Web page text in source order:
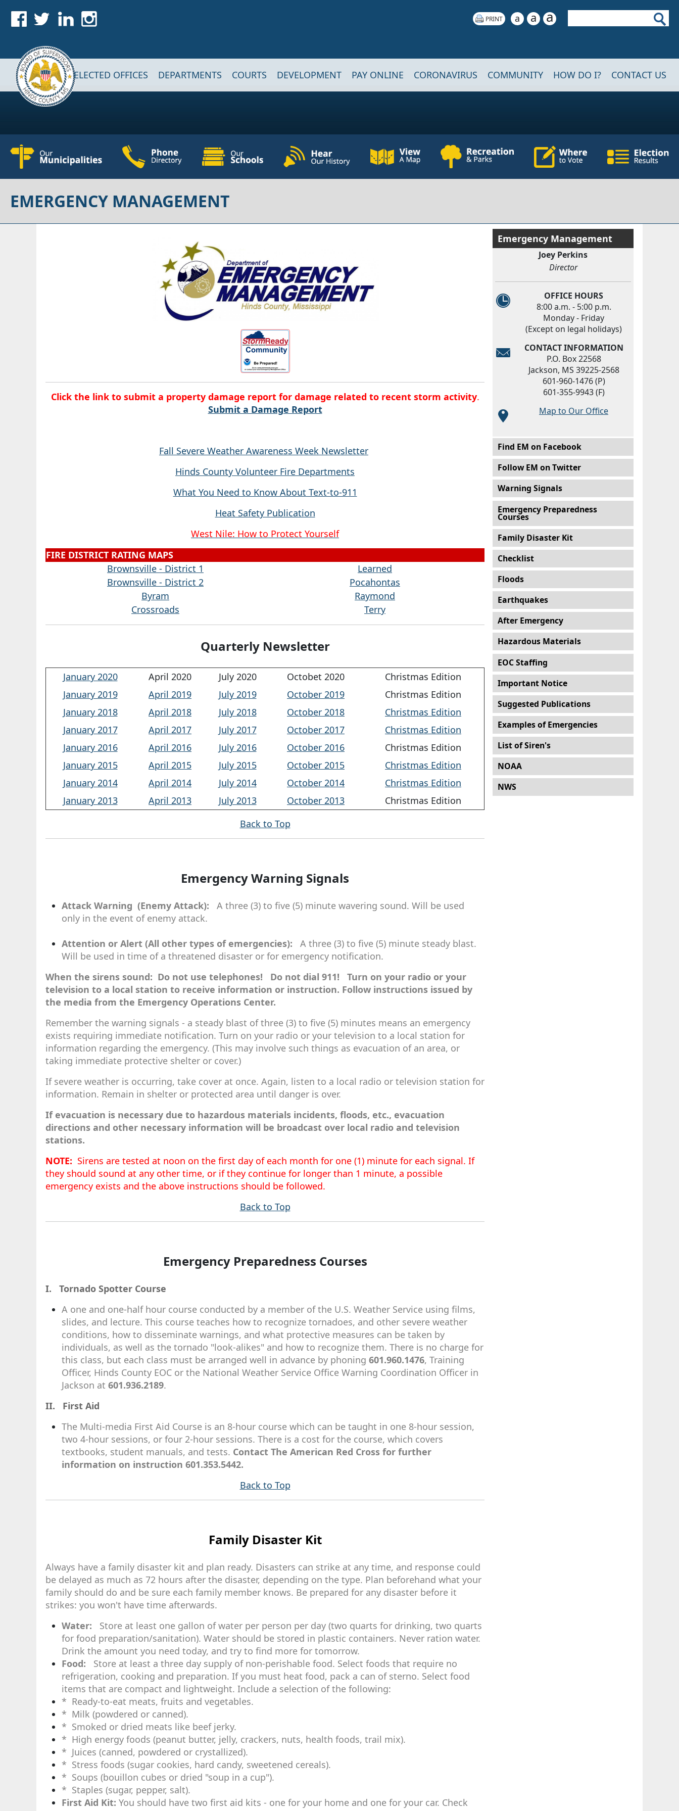
Main navigation
ELECTED OFFICES DEPARTMENTS COURTS DEVELOPMENT PAY ONLINE CORONAVIRUS COMMUNITY HOW DO I? CONTACT US
EMERGENCY MANAGEMENT
Click the link to submit a property damage report for damage related to recent storm activity.
Submit a Damage Report
Fall Severe Weather Awareness Week Newsletter
Hinds County Volunteer Fire Departments
What You Need to Know About Text-to-911
Heat Safety Publication
West Nile: How to Protect Yourself
FIRE DISTRICT RATING MAPS
Brownsville - District 1
Learned
Brownsville - District 2
Pocahontas
Byram
Raymond
Crossroads
Terry
Quarterly Newsletter
January 2020 April 2020 July 2020 Octobet 2020
Christmas Edition
January 2019
April 2019 July 2019 October 2019
Christmas Edition
January 2018
April 2018 July 2018 October 2018
Christmas Edition
January 2017
April 2017 July 2017 October 2017
Christmas Edition
January 2016
April 2016 July 2016 October 2016
Christmas Edition
January 2015
April 2015 July 2015 October 2015
Christmas Edition
January 2014
April 2014 July 2014 October 2014
Christmas Edition
January 2013
April 2013 July 2013 October 2013
Christmas Edition
Back to Top
Emergency Warning Signals
Attack Warning (Enemy Attack):
A three (3) to five (5) minute wavering sound. Will be used
only in the event of enemy attack.
Attention or Alert (All other types of emergencies): A three (3) to five (5) minute steady blast.
Will be used in time of a threatened disaster or for emergency notification.
When the sirens sound: Do not use telephones! Do not dial 911! Turn on your radio or your
television to a local station to receive information or instruction. Follow instructions issued by
the media from the Emergency Operations Center.
Remember the warning signals - a steady blast of three (3) to five (5) minutes means an emergency
exists requiring immediate notification. Turn on your radio or your television to a local station for
information regarding the emergency. (This may involve such things as evacuation of an area, or
taking immediate protective shelter or cover.)
If severe weather is occurring, take cover at once. Again, listen to a local radio or television station for
information. Remain in shelter or protected area until danger is over.
If evacuation is necessary due to hazardous materials incidents, floods, etc., evacuation
directions and other necessary information will be broadcast over local radio and television
stations.
NOTE: Sirens are tested at noon on the first day of each month for one (1) minute for each signal. If
they should sound at any other time, or if they continue for longer than 1 minute, a possible
emergency exists and the above instructions should be followed.
Back to Top
Emergency Preparedness Courses
I. Tornado Spotter Course
A one and one-half hour course conducted by a member of the U.S. Weather Service using films,
slides, and lecture. This course teaches how to recognize tornadoes, and other severe weather
conditions, how to disseminate warnings, and what protective measures can be taken by
individuals, as well as the tornado "look-alikes" and how to recognize them. There is no charge for
this class, but each class must be arranged well in advance by phoning 601.960.1476, Training
Officer, Hinds County EOC or the National Weather Service Office Warning Coordination Officer in
Jackson at 601.936.2189.
II. First Aid
The Multi-media First Aid Course is an 8-hour course which can be taught in one 8-hour session,
two 4-hour sessions, or four 2-hour sessions. There is a cost for the course, which covers
textbooks, student manuals, and tests. Contact The American Red Cross for further
information on instruction 601.353.5442.
Back to Top
Family Disaster Kit
Always have a family disaster kit and plan ready. Disasters can strike at any time, and response could
be delayed as much as 72 hours after the disaster, depending on the type. Plan beforehand what your
family should do and be sure each family member knows. Be prepared for any disaster before it
strikes: you won't have time afterwards.
Water:
Store at least one gallon of water per person per day (two quarts for drinking, two quarts
for food preparation/sanitation). Water should be stored in plastic containers. Never ration water.
Drink the amount you need today, and try to find more for tomorrow.
Food:
Store at least a three day supply of non-perishable food. Select foods that require no
refrigeration, cooking and preparation. If you must heat food, pack a can of sterno. Select food
items that are compact and lightweight. Include a selection of the following:
* Ready-to-eat meats, fruits and vegetables.
* Milk (powdered or canned).
* Smoked or dried meats like beef jerky.
* High energy foods (peanut butter, jelly, crackers, nuts, health foods, trail mix).
* Juices (canned, powdered or crystallized).
* Stress foods (sugar cookies, hard candy, sweetened cereals).
* Soups (bouillon cubes or dried "soup in a cup").
* Staples (sugar, pepper, salt).
First Aid Kit: You should have two first aid kits - one for your home and one for your car. Check
Emergency Management
Joey Perkins
Director
OFFICE HOURS
8:00 a.m. - 5:00 p.m.
Monday - Friday
(Except on legal holidays)
CONTACT INFORMATION
P.O. Box 22568
Jackson, MS 39225-2568
601-960-1476 (P)
601-355-9943 (F)
Map to Our Office
Main menu
Find EM on Facebook
Follow EM on Twitter
Warning Signals
Emergency Preparedness
Courses
Family Disaster Kit
Checklist
Floods
Earthquakes
After Emergency
Hazardous Materials
EOC Staffing
Important Notice
Suggested Publications
Examples of Emergencies
List of Siren's
NOAA
NWS
a a a